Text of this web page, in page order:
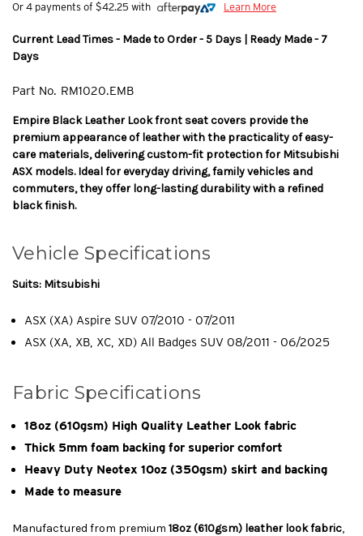
Or 4 payments of $42.25 with Learn More
Current Lead Times - Made to Order - 5 Days | Ready Made - 7
Days
Part No. RM1020.EMB
Empire Black Leather Look front seat covers provide the
premium appearance of leather with the practicality of easy-
care materials, delivering custom-fit protection for Mitsubishi
ASX models. Ideal for everyday driving, family vehicles and
commuters, they offer long-lasting durability with a refined
black finish.
Vehicle Specifications
Suits: Mitsubishi
ASX (XA) Aspire SUV 07/2010 - 07/2011
ASX (XA, XB, XC, XD) All Badges SUV 08/2011 - 06/2025
Fabric Specifications
18oz (610gsm) High Quality Leather Look fabric
Thick 5mm foam backing for superior comfort
Heavy Duty Neotex 10oz (350gsm) skirt and backing
Made to measure
Manufactured from premium 18oz (610gsm) leather look fabric,